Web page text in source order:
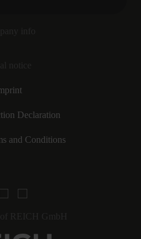
Declaration
and Conditions